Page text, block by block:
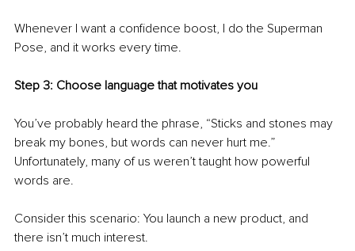
Whenever I want a confidence boost, I do the Superman
Pose, and it works every time.
Step 3: Choose language that motivates you
You’ve probably heard the phrase, “Sticks and stones may
break my bones, but words can never hurt me.”
Unfortunately, many of us weren’t taught how powerful
words are.
Consider this scenario: You launch a new product, and
there isn’t much interest.